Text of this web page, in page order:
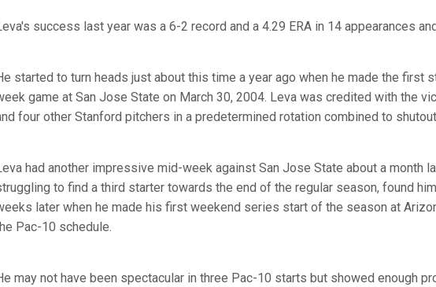
success last year was a 6-2 record and a 4.29 ERA in 14 appearances
started to turn heads just about this time a year ago when he made the first
game at San Jose State on March 30, 2004. Leva was credited with the
four other Stanford pitchers in a predetermined rotation combined to
had another impressive mid-week against San Jose State about a month
to find a third starter towards the end of the regular season, found
later when he made his first weekend series start of the season at
Pac-10 schedule.
may not have been spectacular in three Pac-10 starts but showed enough